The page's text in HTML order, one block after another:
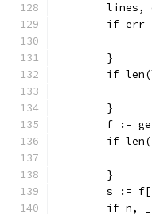
if err
	}
if
	}
f :=
if
	}
s :=
if n,